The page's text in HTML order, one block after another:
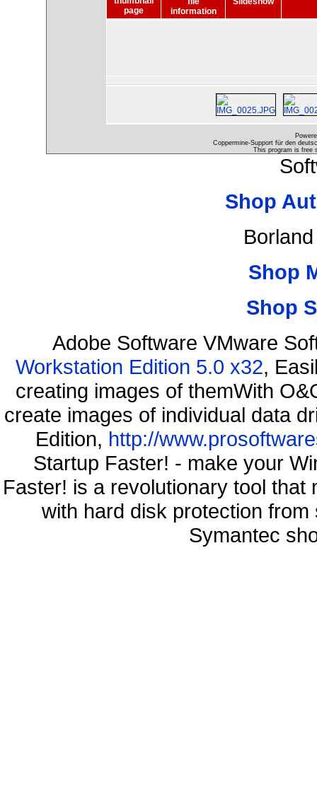
Coppermine-Support für den
This program is free
Shop
Shop
Shop
Adobe Software VMware
Workstation Edition 5.0 x32,
creating images of themWith
create images of individual data
Edition, http://
Startup Faster! - make your
Faster! is a revolutionary tool
with hard disk protection
Symantec